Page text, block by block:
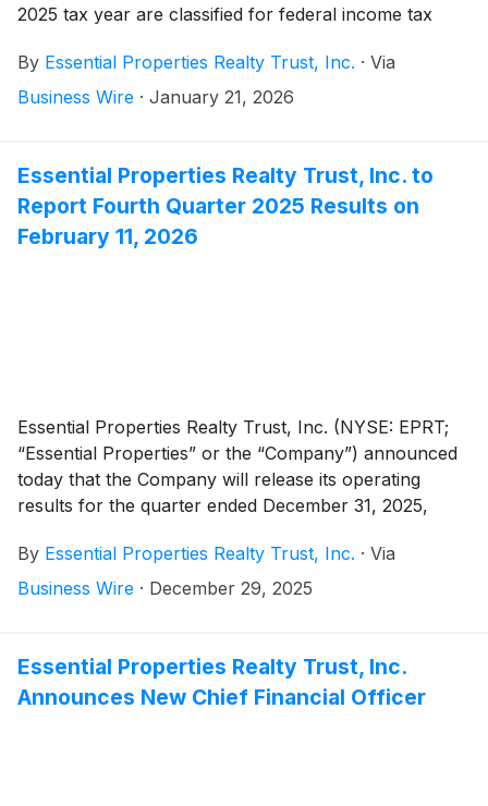
2025 tax year are classified for federal income tax
of the common stock dividends paid per share are
outlined below.
By Essential Properties Realty Trust, Inc. · Via
Business Wire · January 21, 2026
Essential Properties Realty Trust, Inc. to
Report Fourth Quarter 2025 Results on
February 11, 2026
Essential Properties Realty Trust, Inc. (NYSE: EPRT;
“Essential Properties” or the “Company”) announced
today that the Company will release its operating
results for the quarter ended December 31, 2025,
2026. The Company will host its quarterly earnings
conference call and audio webcast on Thursday,
By Essential Properties Realty Trust, Inc. · Via
Business Wire · December 29, 2025
Essential Properties Realty Trust, Inc.
Announces New Chief Financial Officer